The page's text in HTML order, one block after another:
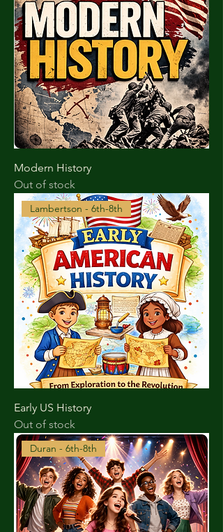
Modern History
Out of stock
Lambertson - 6th-8th
Early US History
Out of stock
Duran - 6th-8th